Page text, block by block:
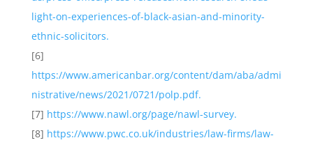
light-on-experiences-of-black-asian-and-minority-
ethnic-solicitors.
[6]
https://www.americanbar.org/content/dam/aba/admi
nistrative/news/2021/0721/polp.pdf.
[7] https://www.nawl.org/page/nawl-survey.
[8] https://www.pwc.co.uk/industries/law-firms/law-